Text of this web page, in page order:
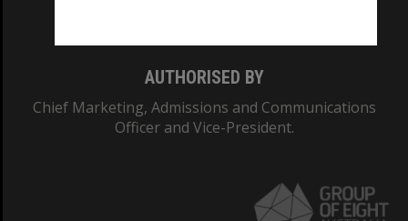
AUTHORISED BY
Chief Marketing, Admissions and Communications
Officer and Vice-President.